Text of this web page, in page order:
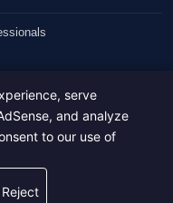
What's Not
serve
and analyze
to our use of
Reject